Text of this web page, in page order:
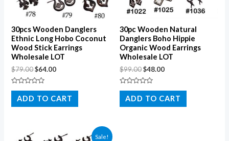
30pcs Wooden Danglers
Ethnic Long Hobo Coconut
Wood Stick Earrings
Wholesale LOT
$79.00$64.00
Rated
out
of
ADD TO CART
30pc Wooden Natural
Danglers Boho Hippie
Organic Wood Earrings
Wholesale LOT
$99.00$48.00
Rated
out
of
ADD TO CART
Sale!